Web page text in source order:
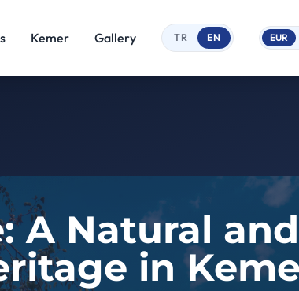
Kemer Gallery TR EN EUR
A Natural and
in